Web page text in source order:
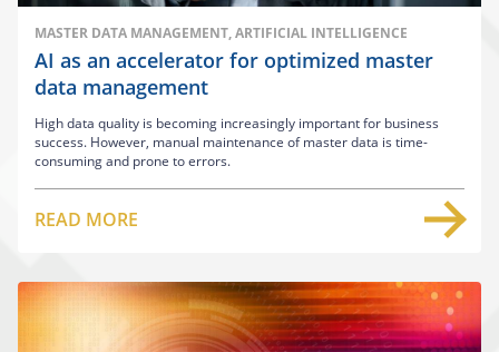
MASTER DATA MANAGEMENT, ARTIFICIAL INTELLIGENCE
AI as an accelerator for optimized master
data management
High data quality is becoming increasingly important for business
success. However, manual maintenance of master data is time-
consuming and prone to errors.
READ MORE